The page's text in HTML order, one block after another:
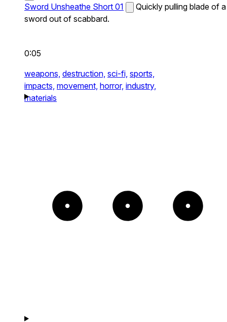
Sword Unsheathe Short 01
Quickly pulling blade of a
sword out of scabbard.
0:05
weapons, destruction, sci-fi, sports,
impacts, movement, horror, industry,
materials